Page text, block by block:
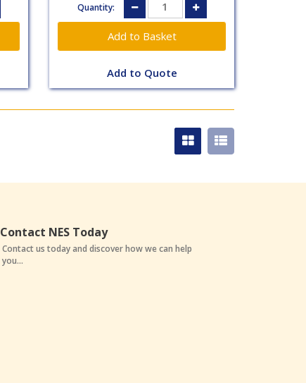
Quantity:
Add to Quote
Contact NES Today
Contact us today and discover how we can help
you...